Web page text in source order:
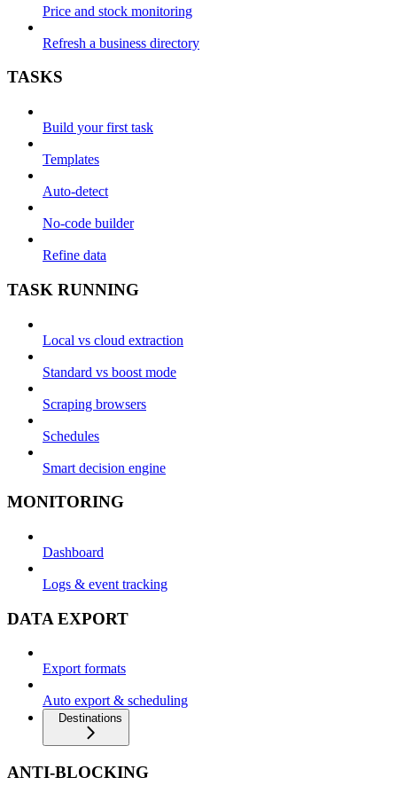
Price and stock monitoring
Refresh a business directory
TASKS
Build your first task
Templates
Auto-detect
No-code builder
Refine data
TASK RUNNING
Local vs cloud extraction
Standard vs boost mode
Scraping browsers
Schedules
Smart decision engine
MONITORING
Dashboard
Logs & event tracking
DATA EXPORT
Export formats
Auto export & scheduling
Destinations
ANTI-BLOCKING